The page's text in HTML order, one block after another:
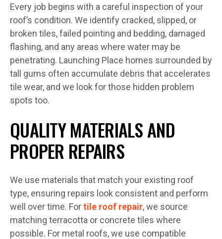
Every job begins with a careful inspection of your
roof’s condition. We identify cracked, slipped, or
broken tiles, failed pointing and bedding, damaged
flashing, and any areas where water may be
penetrating. Launching Place homes surrounded by
tall gums often accumulate debris that accelerates
tile wear, and we look for those hidden problem
spots too.
QUALITY MATERIALS AND
PROPER REPAIRS
We use materials that match your existing roof
type, ensuring repairs look consistent and perform
well over time. Fortile roof repair, we source
matching terracotta or concrete tiles where
possible. For metal roofs, we use compatible